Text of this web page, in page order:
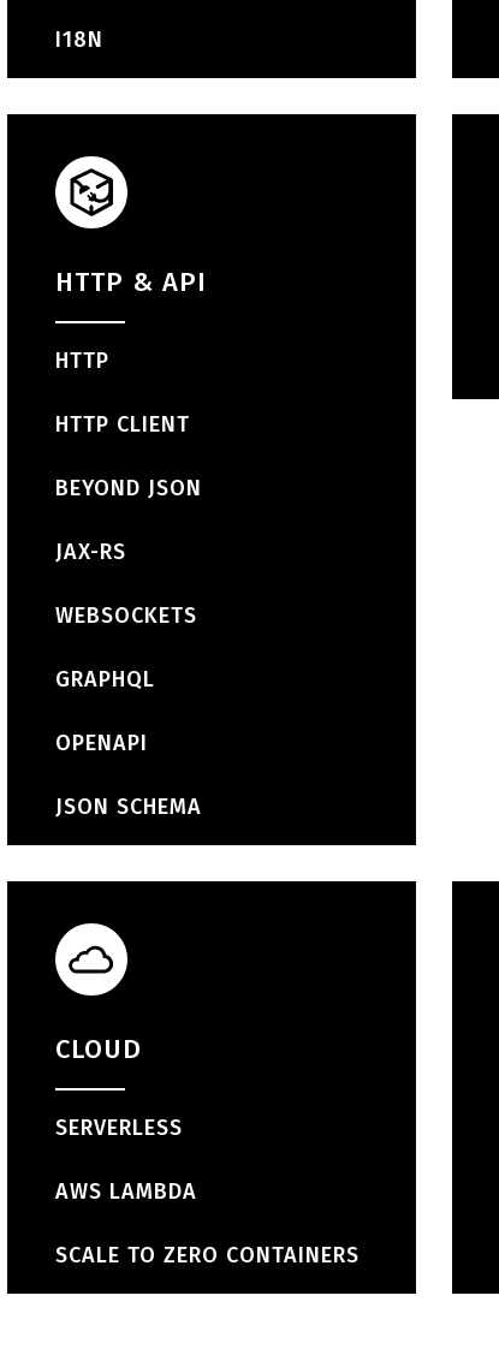
I18N
HTTP & API
HTTP
HTTP CLIENT
BEYOND JSON
JAX-RS
WEBSOCKETS
GRAPHQL
OPENAPI
JSON SCHEMA
CLOUD
SERVERLESS
AWS LAMBDA
SCALE TO ZERO CONTAINERS